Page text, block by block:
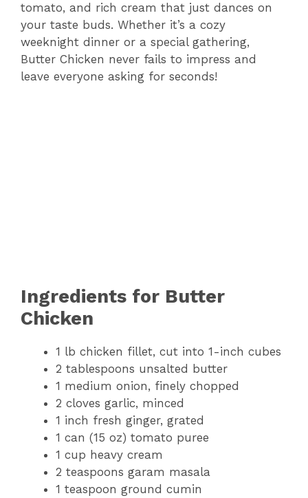
tomato, and rich cream that just dances on
your taste buds. Whether it’s a cozy
weeknight dinner or a special gathering,
Butter Chicken never fails to impress and
leave everyone asking for seconds!
Ingredients for Butter
Chicken
1 lb chicken fillet, cut into 1-inch cubes
2 tablespoons unsalted butter
1 medium onion, finely chopped
2 cloves garlic, minced
1 inch fresh ginger, grated
1 can (15 oz) tomato puree
1 cup heavy cream
2 teaspoons garam masala
1 teaspoon ground cumin